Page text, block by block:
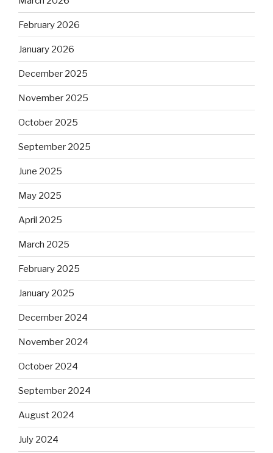
February 2026
January 2026
December 2025
November 2025
October 2025
September 2025
June 2025
May 2025
April 2025
March 2025
February 2025
January 2025
December 2024
November 2024
October 2024
September 2024
August 2024
July 2024